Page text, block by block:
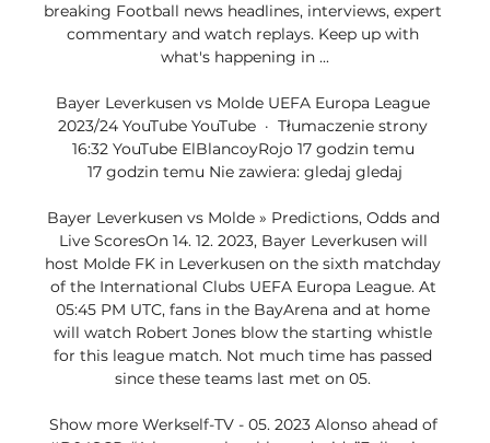
breaking Football news headlines, interviews, expert
commentary and watch replays. Keep up with
what's happening in ...
Bayer Leverkusen vs Molde UEFA Europa League
2023/24 YouTube YouTube  ·  Tłumaczenie strony
16:32 YouTube ElBlancoyRojo 17 godzin temu
17 godzin temu Nie zawiera: gledaj gledaj
Bayer Leverkusen vs Molde » Predictions, Odds and
Live ScoresOn 14. 12. 2023, Bayer Leverkusen will
host Molde FK in Leverkusen on the sixth matchday
of the International Clubs UEFA Europa League. At
05:45 PM UTC, fans in the BayArena and at home
will watch Robert Jones blow the starting whistle
for this league match. Not much time has passed
since these teams last met on 05.
Show more Werkself-TV - 05. 2023 Alonso ahead of